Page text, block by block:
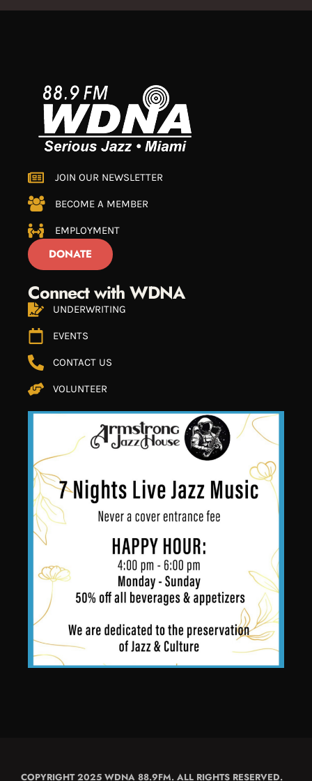
JOIN OUR NEWSLETTER
BECOME A MEMBER
EMPLOYMENT
DONATE
Connect with WDNA
UNDERWRITING
EVENTS
CONTACT US
VOLUNTEER
COPYRIGHT 2025 WDNA 88.9FM. ALL RIGHTS RESERVED.